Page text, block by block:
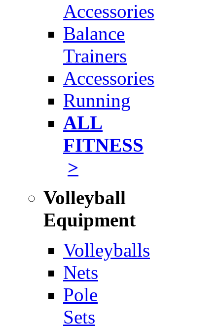
Accessories
Balance
Trainers
Accessories
Running
ALL
FITNESS
>
Volleyball
Equipment
Volleyballs
Nets
Pole
Sets